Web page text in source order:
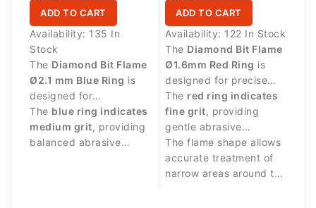
ADD TO CART
Availability: 135 In
Stock
The Diamond Bit Flame
Ø2.1 mm Blue Ring is
designed for
professional manicure
procedures and precise
work around the cuticle
The blue ring indicates
medium grit, providing
balanced abrasive
ADD TO CART
Availability: 122 In Stock
The Diamond Bit Flame
Ø1.6mm Red Ring is
designed for precise
manicure procedures
and delicate work
around the nail plate.
The red ring indicates
fine grit, providing
gentle abrasive
performance.
The flame shape allows
accurate treatment of
narrow areas around the